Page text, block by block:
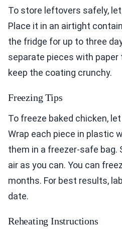
To store leftovers safely,
Place it in an airtight
the fridge for up to three
separate pieces with paper
keep the coating crunchy.
Freezing Tips
To freeze baked chicken,
Wrap each piece in plastic
them in a freezer-safe bag.
air as you can. You can
months. For best results,
date.
Reheating Instructions